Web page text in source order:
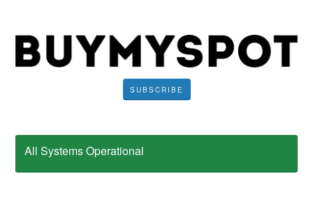
SUBSCRIBE
All Systems Operational